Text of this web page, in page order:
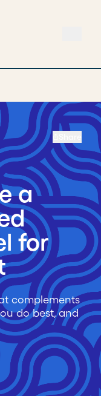
a
for
complements
do best, and